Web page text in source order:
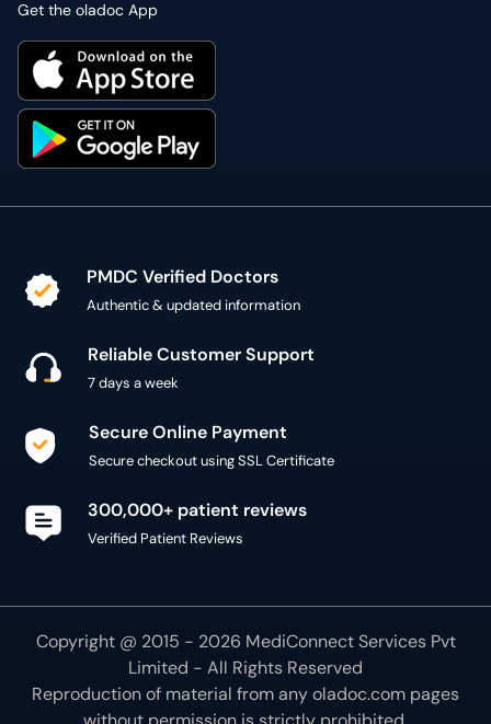
Get the oladoc App
PMDC Verified Doctors
Authentic & updated information
Reliable Customer Support
7 days a week
Secure Online Payment
Secure checkout using SSL Certificate
300,000+ patient reviews
Verified Patient Reviews
Copyright @ 2015 - 2026 MediConnect Services Pvt
Limited - All Rights Reserved
Reproduction of material from anyoladoc.com pages